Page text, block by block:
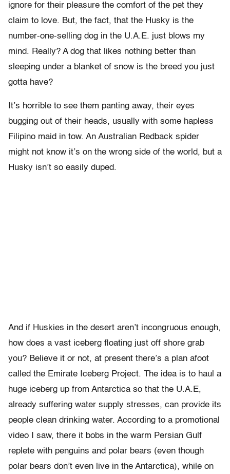
ignore for their pleasure the comfort of the pet they
claim to love. But, the fact, that the Husky is the
number-one-selling dog in the U.A.E. just blows my
mind. Really? A dog that likes nothing better than
sleeping under a blanket of snow is the breed you just
gotta have?
It’s horrible to see them panting away, their eyes
bugging out of their heads, usually with some hapless
Filipino maid in tow. An Australian Redback spider
might not know it’s on the wrong side of the world, but a
Husky isn’t so easily duped.
And if Huskies in the desert aren’t incongruous enough,
how does a vast iceberg floating just off shore grab
you? Believe it or not, at present there’s a plan afoot
called the Emirate Iceberg Project. The idea is to haul a
huge iceberg up from Antarctica so that the U.A.E,
already suffering water supply stresses, can provide its
people clean drinking water. According to a promotional
video I saw, there it bobs in the warm Persian Gulf
replete with penguins and polar bears (even though
polar bears don’t even live in the Antarctica), while on